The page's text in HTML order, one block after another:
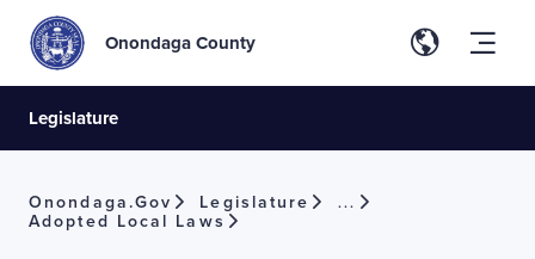
Onondaga County
Legislature
Onondaga.gov Legislature
Local Laws
Adopted Local Laws